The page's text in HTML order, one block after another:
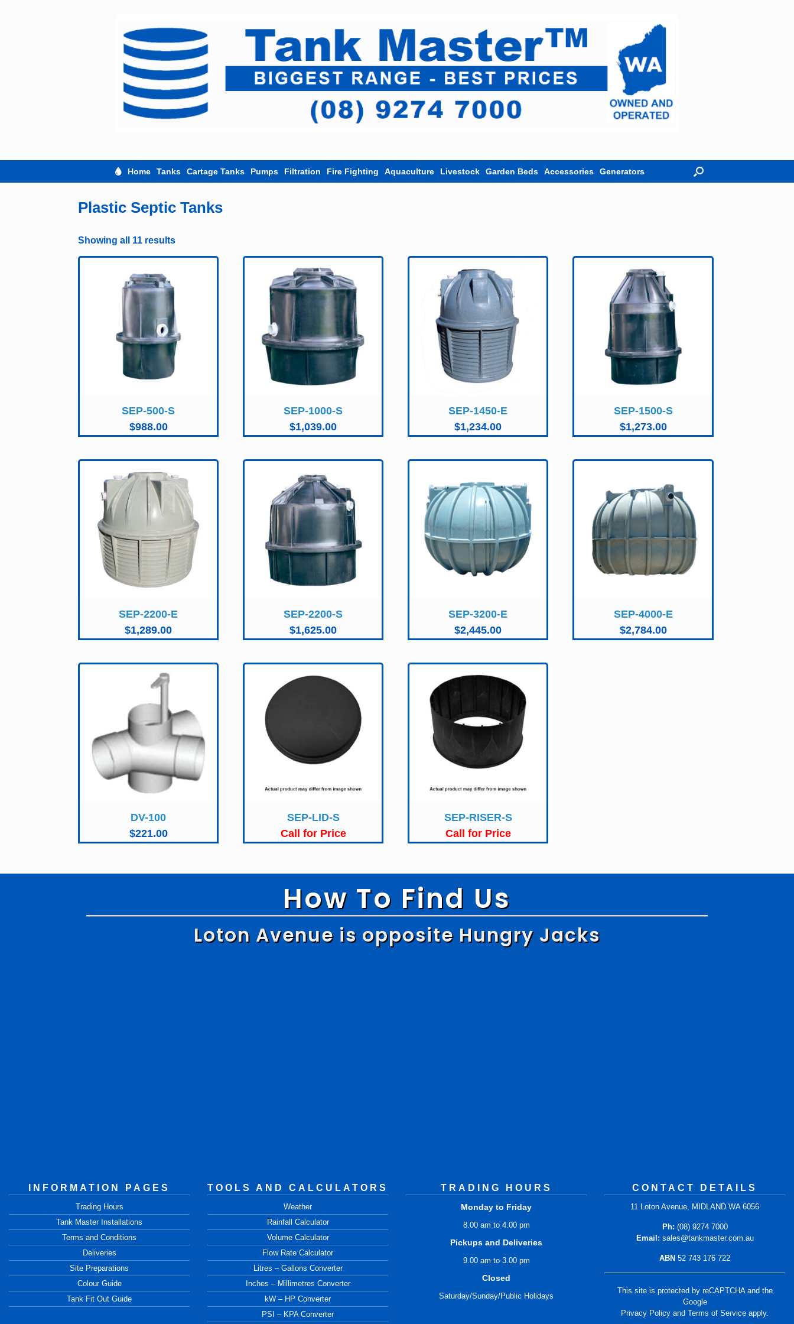
Home Tanks Cartage Tanks Pumps Filtration Fire Fighting Aquaculture Livestock Garden Beds Accessories Generators
Plastic Septic Tanks
Showing all 11 results
SEP-500-S
$988.00
SEP-1000-S
$1,039.00
SEP-1450-E
$1,234.00
SEP-1500-S
$1,273.00
SEP-2200-E
$1,289.00
SEP-2200-S
$1,625.00
SEP-3200-E
$2,445.00
SEP-4000-E
$2,784.00
DV-100
$221.00
SEP-LID-S
Call for Price
SEP-RISER-S
Call for Price
How To Find Us
Loton Avenue is opposite Hungry Jacks
INFORMATION PAGES
Trading Hours
Tank Master Installations
Terms and Conditions
Deliveries
Site Preparations
Colour Guide
Tank Fit Out Guide
TOOLS AND CALCULATORS
Weather
Rainfall Calculator
Volume Calculator
Flow Rate Calculator
Litres – Gallons Converter
Inches – Millimetres Converter
kW – HP Converter
PSI – KPA Converter
TRADING HOURS
Monday to Friday
8.00 am to 4.00 pm
Pickups and Deliveries
9.00 am to 3.00 pm
Closed
Saturday/Sunday/Public Holidays
CONTACT DETAILS
11 Loton Avenue, MIDLAND WA 6056
Ph: (08) 9274 7000
Email: sales@tankmaster.com.au
ABN 52 743 176 722
This site is protected by reCAPTCHA and the
Google
Privacy Policy and Terms of Service apply.